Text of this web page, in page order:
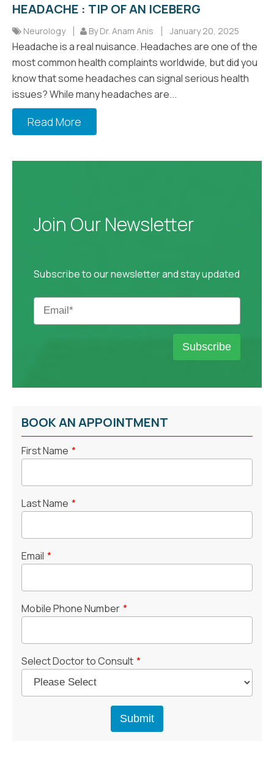
HEADACHE : TIP OF AN ICEBERG
Neurology By Dr. Anam Anis January 20, 2025
Headache is a real nuisance. Headaches are one of the
most common health complaints worldwide, but did you
know that some headaches can signal serious health
issues? While many headaches are...
Read More
Join Our Newsletter
Subscribe to our newsletter and stay updated
BOOK AN APPOINTMENT
First Name *
Last Name *
Email *
Mobile Phone Number *
Select Doctor to Consult *